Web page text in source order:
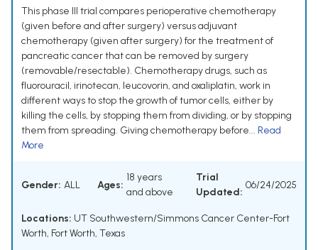
This phase III trial compares perioperative chemotherapy
(given before and after surgery) versus adjuvant
chemotherapy (given after surgery) for the treatment of
pancreatic cancer that can be removed by surgery
(removable/resectable). Chemotherapy drugs, such as
fluorouracil, irinotecan, leucovorin, and oxaliplatin, work in
different ways to stop the growth of tumor cells, either by
killing the cells, by stopping them from dividing, or by stopping
them from spreading. Giving chemotherapy before... Read
More
Gender: ALL Ages:
18 years
and above
Trial
Updated:
06/24/2025
Locations: UT Southwestern/Simmons Cancer Center-Fort
Worth, Fort Worth, Texas